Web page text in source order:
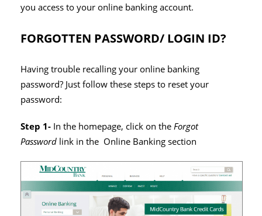
you access to your online banking account.
FORGOTTEN PASSWORD/ LOGIN ID?
Having trouble recalling your online banking
password? Just follow these steps to reset your
password:
Step 1- In the homepage, click on theForgot
Password link in the Online Banking section